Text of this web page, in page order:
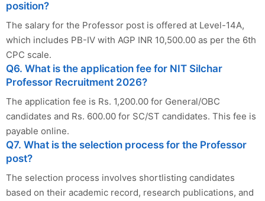
position?
The salary for the Professor post is offered at Level-14A,
which includes PB-IV with AGP INR 10,500.00 as per the 6th
CPC scale.
Q6. What is the application fee for NIT Silchar
Professor Recruitment 2026?
The application fee is Rs. 1,200.00 for General/OBC
candidates and Rs. 600.00 for SC/ST candidates. This fee is
payable online.
Q7. What is the selection process for the Professor
post?
The selection process involves shortlisting candidates
based on their academic record, research publications, and